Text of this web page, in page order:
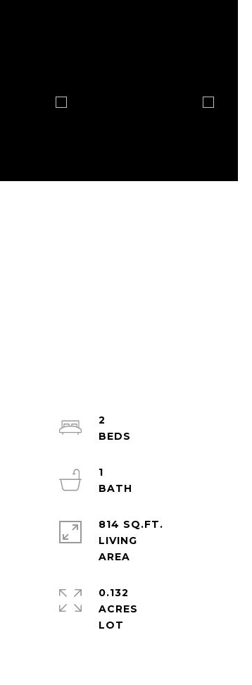
2
1
814 SQ.FT.
LIVING
0.132
ACRES